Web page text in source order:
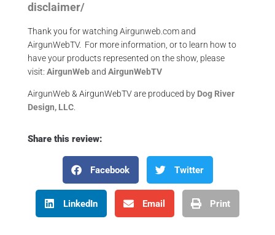
disclaimer/
Thank you for watching Airgunweb.com and
AirgunWebTV. For more information, or to learn how to
have your products represented on the show, please
visit: AirgunWeband AirgunWebTV
AirgunWeb & AirgunWebTV are produced by Dog River
Design, LLC
Share this review:
Facebook Twitter
LinkedIn Email Print